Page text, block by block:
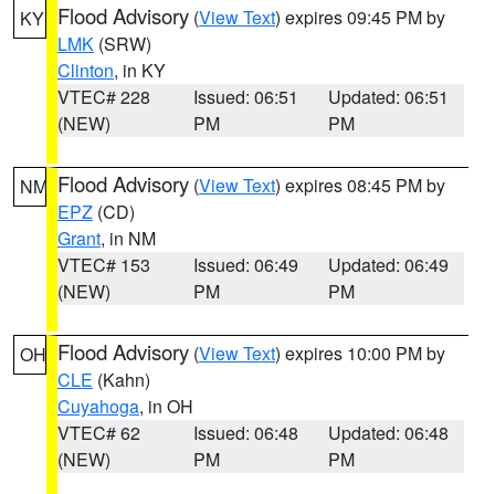
KY Flood Advisory (View Text) expires 09:45 PM by
LMK (SRW)
Clinton, in KY
VTEC# 228
(NEW)
Issued: 06:51
PM
Updated: 06:51
PM
NM Flood Advisory (View Text) expires 08:45 PM by
EPZ (CD)
Grant, in NM
VTEC# 153
(NEW)
Issued: 06:49
PM
Updated: 06:49
PM
OH Flood Advisory (View Text) expires 10:00 PM by
CLE (Kahn)
Cuyahoga, in OH
VTEC# 62
(NEW)
Issued: 06:48
PM
Updated: 06:48
PM